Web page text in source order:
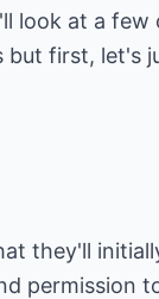
look at a
first, let's
they'll
permission